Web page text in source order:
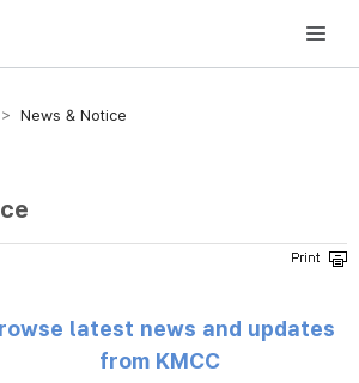
Korea Media and Communications Commission
News & Notice
latest news and updates
from KMCC